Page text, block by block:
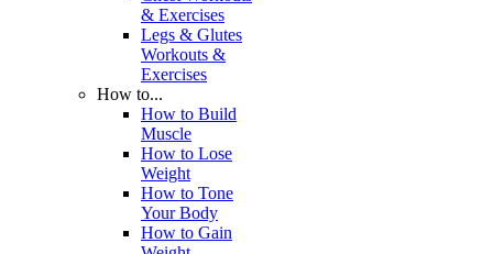
& Exercises
Legs & Glutes
Workouts &
Exercises
How to...
How to Build
Muscle
How to Lose
Weight
How to Tone
Your Body
How to Gain